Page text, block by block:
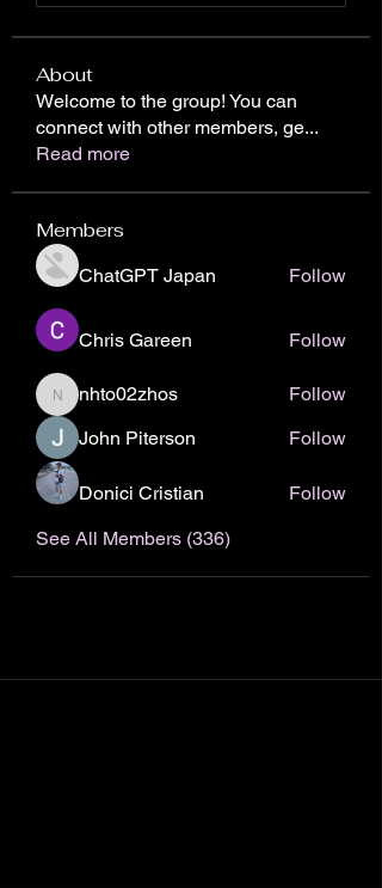
About
Welcome to the group! You can
connect with other members, ge...
Read more
Members
ChatGPT Japan Follow
Chris Gareen Follow
nhto02zhos
nhto02zhos
Follow
John Piterson
Follow
Donici Cristian
Follow
See All Members (336)